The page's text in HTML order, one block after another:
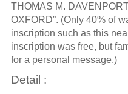
THOMAS M.
OXFORD”. (Only 40% of
inscription such as this
inscription was free, but
for a personal message.)
Detail :